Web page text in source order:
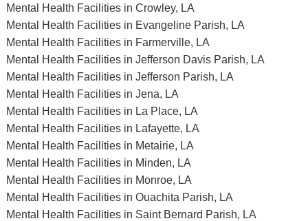
Mental Health Facilities in Crowley, LA
Mental Health Facilities in Evangeline Parish, LA
Mental Health Facilities in Farmerville, LA
Mental Health Facilities in Jefferson Davis Parish, LA
Mental Health Facilities in Jefferson Parish, LA
Mental Health Facilities in Jena, LA
Mental Health Facilities in La Place, LA
Mental Health Facilities in Lafayette, LA
Mental Health Facilities in Metairie, LA
Mental Health Facilities in Minden, LA
Mental Health Facilities in Monroe, LA
Mental Health Facilities in Ouachita Parish, LA
Mental Health Facilities in Saint Bernard Parish, LA